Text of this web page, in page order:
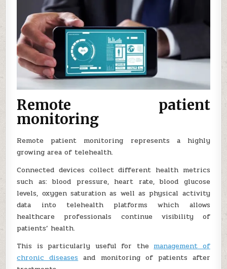
Remote patient
monitoring
Remote patient monitoring represents a highly
growing area of telehealth.
Connected devices collect different health metrics
such as: blood pressure, heart rate, blood glucose
levels, oxygen saturation as well as physical activity
data into telehealth platforms which allows
healthcare professionals continue visibility of
patients’ health.
This is particularly useful for the management of
chronic diseases and monitoring of patients after